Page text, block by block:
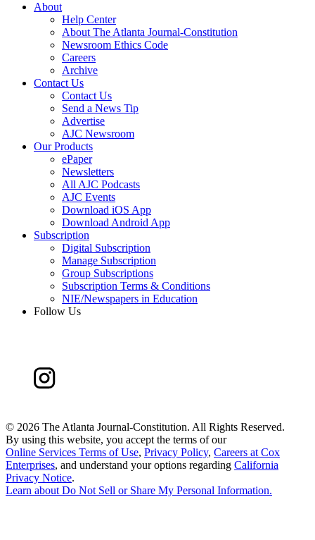
About
Help Center
About The Atlanta Journal-Constitution
Newsroom Ethics Code
Careers
Archive
Contact Us
Contact Us
Send a News Tip
Advertise
AJC Newsroom
Our Products
ePaper
Newsletters
All AJC Podcasts
AJC Events
Download iOS App
Download Android App
Subscription
Digital Subscription
Manage Subscription
Group Subscriptions
Subscription Terms & Conditions
NIE/Newspapers in Education
Follow Us
© 2026 The Atlanta Journal-Constitution. All Rights Reserved.
By using this website, you accept the terms of our
Online Services Terms of Use, Privacy Policy, Careers at Cox
Enterprises, and understand your options regarding California
Privacy Notice.
Learn about Do Not Sell or Share My Personal Information.